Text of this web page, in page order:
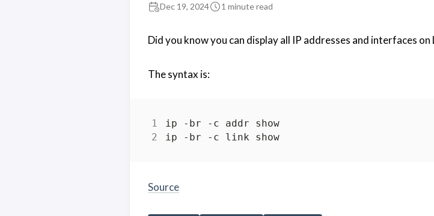
Dec 19, 2024 1 minute read
Did you know you can display all IP addresses and interfaces
The syntax is:
Source